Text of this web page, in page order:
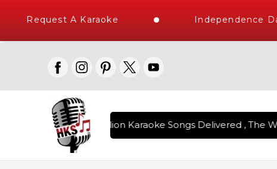
Request A Karaoke Independence
Over 1 Million Karaoke Songs Delivered , The